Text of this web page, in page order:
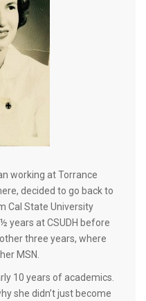
working at Torrance
decided to go back to
Cal State University
years at CSUDH before
three years, where
MSN.
10 years of academics.
she didn’t just become